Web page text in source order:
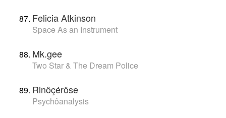
Felicia Atkinson
Space As an Instrument
Mk.gee
Two Star & The Dream Police
Rinôçérôse
Psychôanalysis